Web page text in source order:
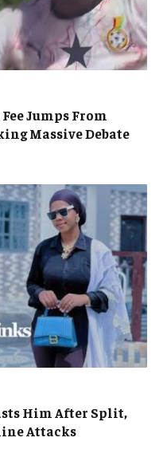
Jumps From
Massive Debate
Him After Split,
Attacks